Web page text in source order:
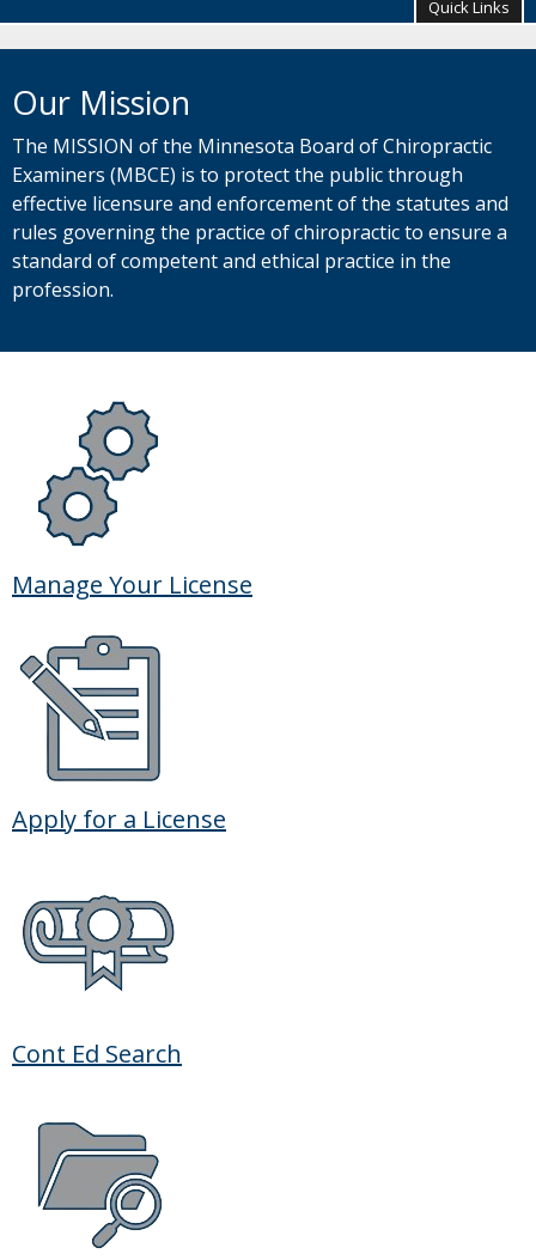
Quick Links
arrow
keys
tab/shift-
tab
key.
Use
the
spacebar
to
toggle
move
Our Mission
The MISSION of the Minnesota Board of Chiropractic
Examiners (MBCE) is to protect the public through
effective licensure and enforcement of the statutes and
rules governing the practice of chiropractic to ensure a
standard of competent and ethical practice in the
profession.
Manage Your License
Apply for a License
Cont Ed Search